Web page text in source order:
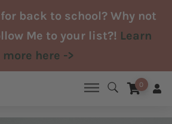
back to school? Why not
Me to your list?! Learn
more here ->
0